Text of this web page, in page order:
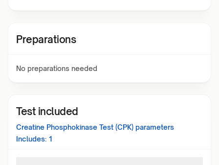
Preparations
No preparations needed
Test included
Creatine Phosphokinase Test (CPK) parameters
Includes: 1